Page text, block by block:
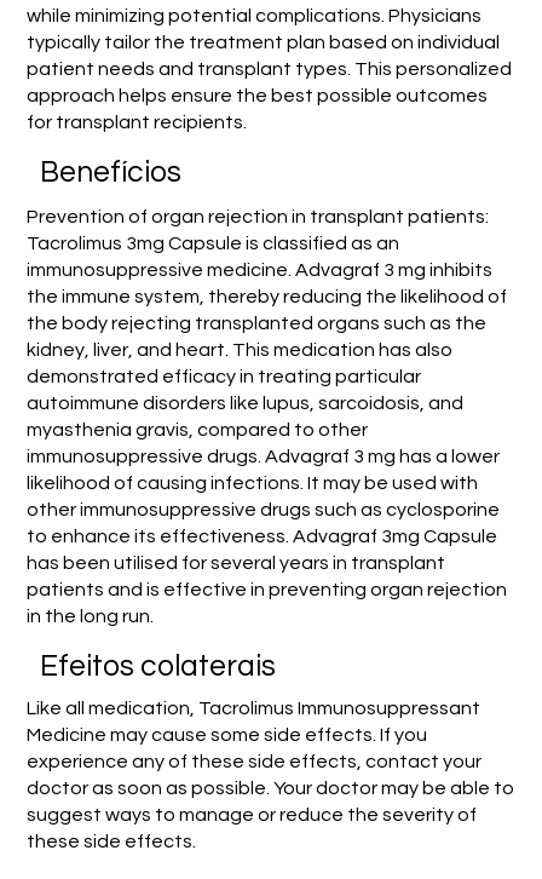
while minimizing potential complications. Physicians
typically tailor the treatment plan based on individual
patient needs and transplant types. This personalized
approach helps ensure the best possible outcomes
for transplant recipients.
Benefícios
Prevention of organ rejection in transplant patients:
Tacrolimus 3mg Capsule is classified as an
immunosuppressive medicine. Advagraf 3 mg inhibits
the immune system, thereby reducing the likelihood of
the body rejecting transplanted organs such as the
kidney, liver, and heart. This medication has also
demonstrated efficacy in treating particular
autoimmune disorders like lupus, sarcoidosis, and
myasthenia gravis, compared to other
immunosuppressive drugs. Advagraf 3 mg has a lower
likelihood of causing infections. It may be used with
other immunosuppressive drugs such as cyclosporine
to enhance its effectiveness. Advagraf 3mg Capsule
has been utilised for several years in transplant
patients and is effective in preventing organ rejection
in the long run.
Efeitos colaterais
Like all medication, Tacrolimus Immunosuppressant
Medicine may cause some side effects. If you
experience any of these side effects, contact your
doctor as soon as possible. Your doctor may be able to
suggest ways to manage or reduce the severity of
these side effects.